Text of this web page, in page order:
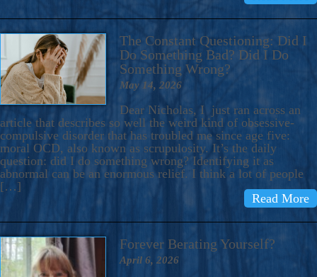
The Constant Questioning: Did I
Do Something Bad? Did I Do
Something Wrong?
May 14, 2026
Dear Nicholas, I just ran across an
article that describes so well the weird kind of obsessive-
compulsive disorder that has troubled me since age five:
moral OCD, also known as scrupulosity. It’s the daily
question: did I do something wrong? Identifying it as
abnormal can be an enormous relief. I think a lot of people
[…]
Read More
Forever Berating Yourself?
April 6, 2026